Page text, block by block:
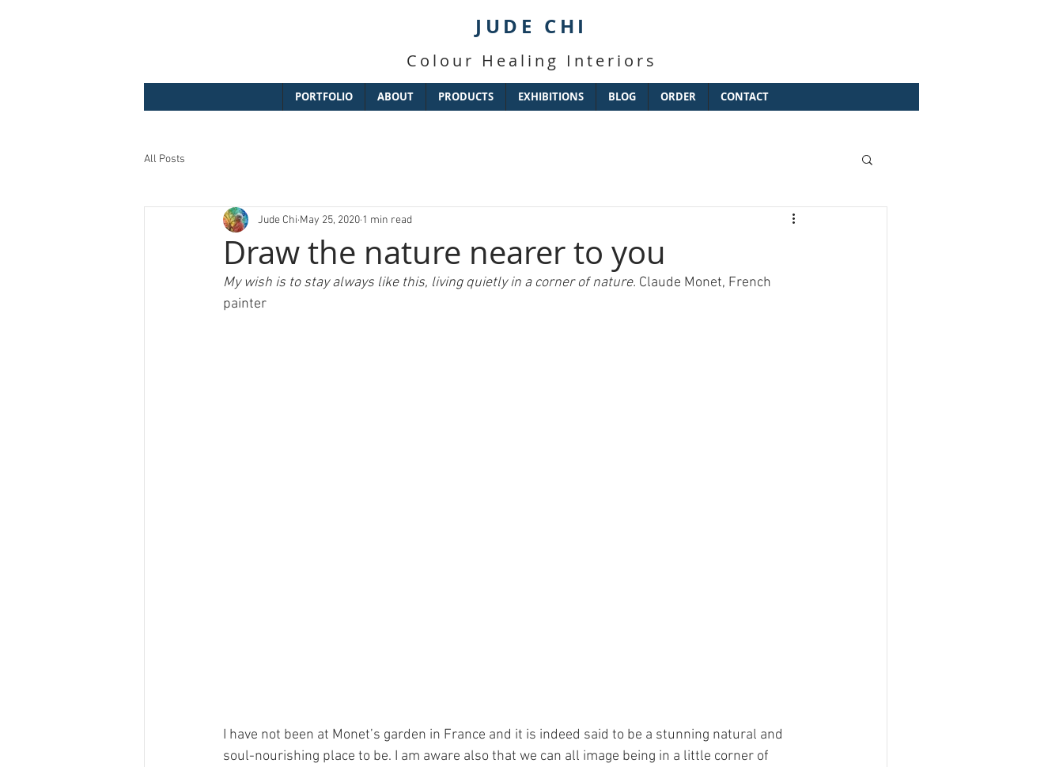
JUDE CHI
Colour Healing Interiors
PORTFOLIO ABOUT PRODUCTS EXHIBITIONS BLOG ORDER CONTACT
All Posts
Draw the nature nearer to you
Jude Chi May 25, 2020 1 min read
My wish is to stay always like this, living quietly in a corner of nature. Claude Monet, French
painter
I have not been at Monet’s garden in France and it is indeed said to be a stunning natural and
soul-nourishing place to be. I am aware also that we can all image being in a little corner of